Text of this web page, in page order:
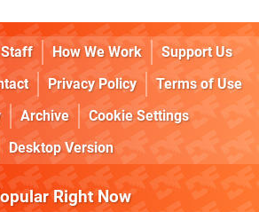
Staff How We Work
Support Us
Privacy Policy
Terms of Use
Archive
Cookie Settings
Desktop Version
Right Now